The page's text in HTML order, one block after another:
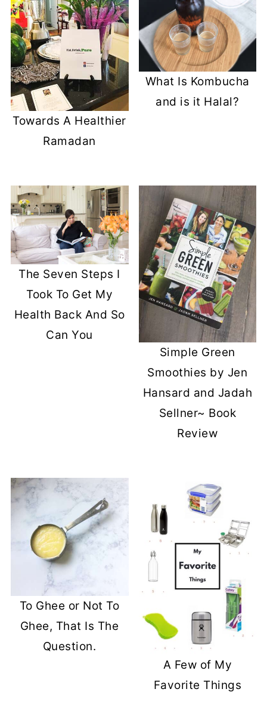
Towards A Healthier
Ramadan
What Is Kombucha
and is it Halal?
The Seven Steps I
Took To Get My
Health Back And So
Can You
Simple Green
Smoothies by Jen
Hansard and Jadah
Sellner~ Book
Review
To Ghee or Not To
Ghee, That Is The
Question.
A Few of My
Favorite Things